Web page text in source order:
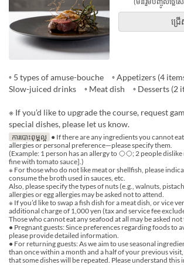
ជ្រ
◦ 5 types of amuse-bouche ◦ Appetizers (4
Slow-juiced drinks ◦ Meat dish ◦ Desserts (2
※ If you’d like to upgrade the course, request
special dishes, please let us know.
ការបោះពុម្ពល្អ ● If there are any ingredients you cannot
allergies or personal preference—please specify them.
(Example: 1 person has an allergy to ◯◯; 2 people
fine with tomato sauce].)
※ For those who do not like meat or shellfish, please
consume the broth used in sauces, etc.
Also, please specify the types of nuts (e.g., walnuts,
allergies or egg allergies may be asked not to attend.
※ If you’d like to swap a fish dish for a meat dish, or vice
additional charge of 1,000 yen (tax and service fee
Those who cannot eat any seafood at all may be asked not
● Pregnant guests: Since preferences regarding foods to
please provide detailed information.
● For returning guests: As we aim to use seasonal
than once within a month and a half of your previous
that some dishes will be repeated. Please understand this